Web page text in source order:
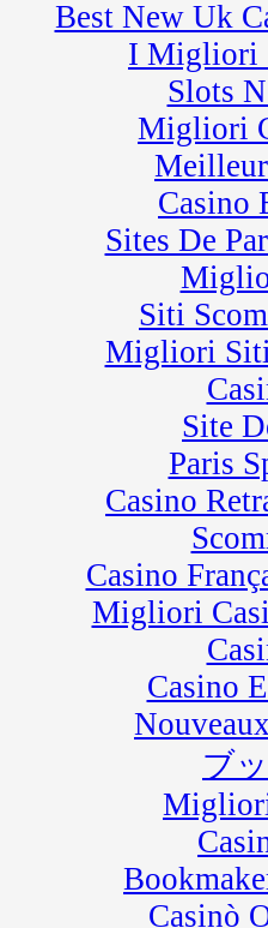
Best New Uk
I Migliori
Slots
Migliori
Casino
Sites De
Siti
Migliori
Site
Paris
Casino
Casino
Migliori
Casino
ブ
Casinò